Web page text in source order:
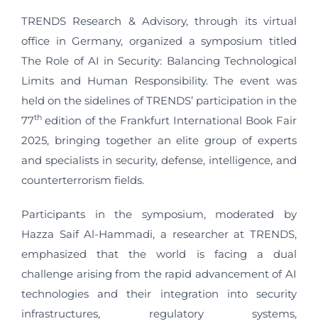
TRENDS Research & Advisory, through its virtual
office in Germany, organized a symposium titled
The Role of AI in Security: Balancing Technological
Limits and Human Responsibility. The event was
held on the sidelines of TRENDS’ participation in the
77th edition of the Frankfurt International Book Fair
2025, bringing together an elite group of experts
and specialists in security, defense, intelligence, and
counterterrorism fields.
Participants in the symposium, moderated by
Hazza Saif Al-Hammadi, a researcher at TRENDS,
emphasized that the world is facing a dual
challenge arising from the rapid advancement of AI
technologies and their integration into security
infrastructures, regulatory systems,